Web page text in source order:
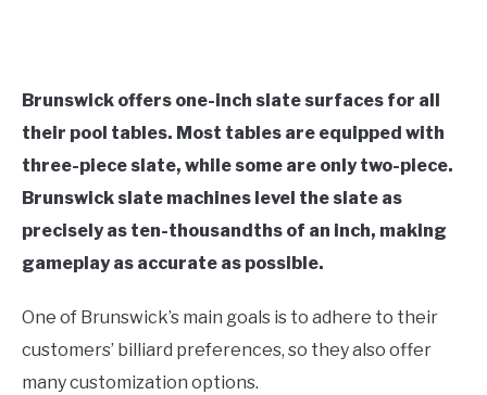
Brunswick offers one-inch slate surfaces for all
their pool tables. Most tables are equipped with
three-piece slate, while some are only two-piece.
Brunswick slate machines level the slate as
precisely as ten-thousandths of an inch, making
gameplay as accurate as possible.
One of Brunswick’s main goals is to adhere to their
customers’ billiard preferences, so they also offer
many customization options.